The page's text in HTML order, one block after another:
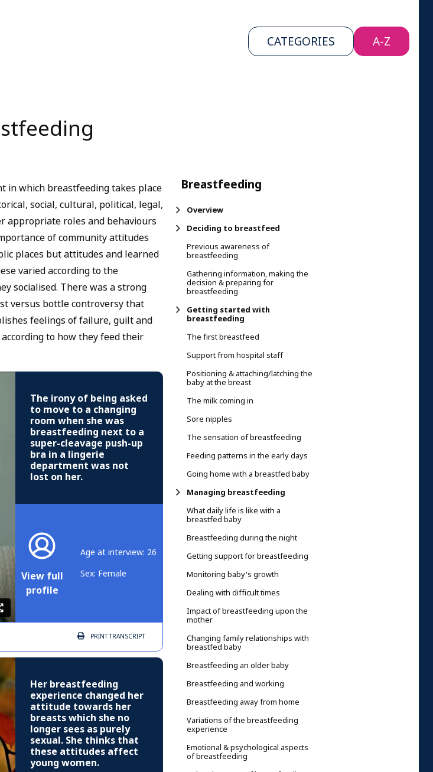
CATEGORIES A-Z
Breastfeeding
Overview
Deciding to breastfeed
Previous awareness of
breastfeeding
Gathering information, making the
decision & preparing for
breastfeeding
Getting started with
breastfeeding
The first breastfeed
Support from hospital staff
Positioning & attaching/latching the
baby at the breast
The milk coming in
Sore nipples
The sensation of breastfeeding
Feeding patterns in the early days
Going home with a breastfed baby
Managing breastfeeding
What daily life is like with a
breastfed baby
Breastfeeding during the night
Getting support for breastfeeding
Monitoring baby's growth
Dealing with difficult times
Impact of breastfeeding upon the
mother
Changing family relationships with
breastfed baby
Breastfeeding an older baby
Breastfeeding and working
Breastfeeding away from home
Variations of the breastfeeding
experience
Emotional & psychological aspects
of breastfeeding
in which breastfeeding takes place
social, cultural, political, legal,
appropriate roles and behaviours
of community attitudes
places but attitudes and learned
varied according to the
socialised. There was a strong
versus bottle controversy that
feelings of failure, guilt and
to how they feed their
The irony of being asked
to move to a changing
room when she was
breastfeeding next to a
super-cleavage push-up
bra in a lingerie
department was not
lost on her.
View full
profile
Age at interview: 26
Sex: Female
PRINTTRANSCRIPT
Her breastfeeding
experience changed her
attitude towards her
breasts which she no
longer sees as purely
sexual. She thinks that
these attitudes affect
young women.